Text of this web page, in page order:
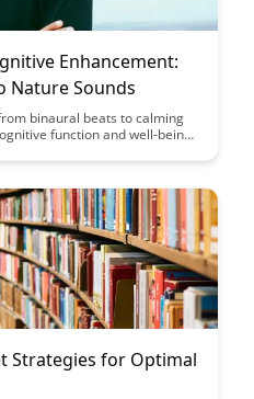
Enhancement:
Nature Sounds
binaural beats to calming
function and well-being.
your daily routine for improved
Strategies for Optimal